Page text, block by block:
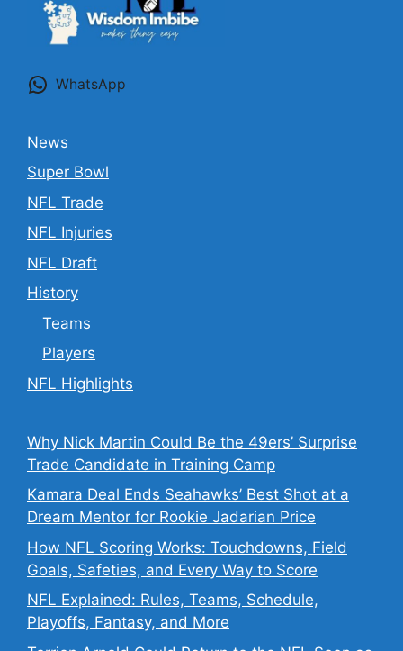
WhatsApp
News
Super Bowl
NFL Trade
NFL Injuries
NFL Draft
History
Teams
Players
NFL Highlights
Why Nick Martin Could Be the 49ers’ Surprise
Trade Candidate in Training Camp
Kamara Deal Ends Seahawks’ Best Shot at a
Dream Mentor for Rookie Jadarian Price
How NFL Scoring Works: Touchdowns, Field
Goals, Safeties, and Every Way to Score
NFL Explained: Rules, Teams, Schedule,
Playoffs, Fantasy, and More